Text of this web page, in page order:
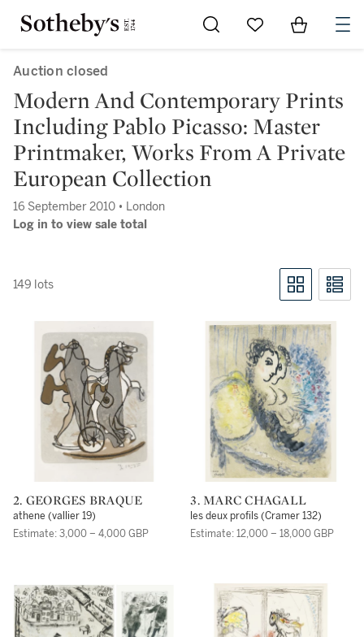
Go to My Favorites
Items in
Auction closed
Modern And Contemporary Prints
Including Pablo Picasso: Master
Printmaker, Works From A Private
European Collection
16 September 2010 • London
Log in to view sale total
149 lots
2. GEORGES BRAQUE
athene (vallier 19)
Estimate: 3,000 – 4,000 GBP
3. MARC CHAGALL
les deux profils (Cramer 132)
Estimate: 12,000 – 18,000 GBP